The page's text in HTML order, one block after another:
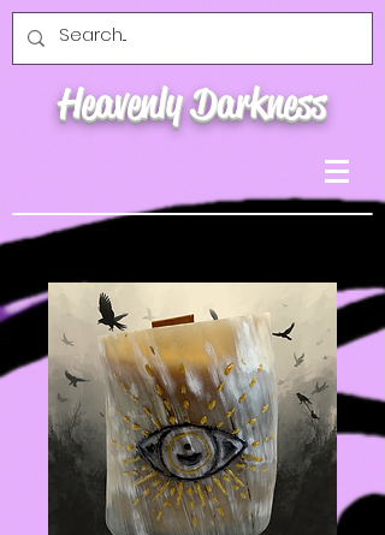
Heavenly Darkness